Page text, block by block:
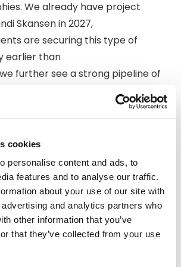
cookies
personalise content and ads, to
features and to analyse our traffic.
about your use of our site with
and analytics partners who
other information that you’ve
that they’ve collected from your use
We already have project
Skansen in 2027,
are securing this type of
earlier than
further see a strong pipeline of
recent vessel transactions, with
year together with these
our strategy
DOF fleet. We expect to
optimisation
divestment of vessels
to our
with the target to balance